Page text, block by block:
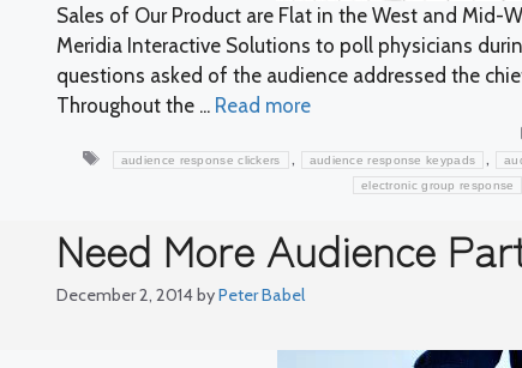
Sales of Our Product are Flat in the West and Mid-
Meridia Interactive Solutions to poll physicians
questions asked of the audience addressed the
Throughout the ... Read more
Tags
audience response clickers , audience response keypads ,
electronic group response
Need More Audience
December 2, 2014byPeter Babel